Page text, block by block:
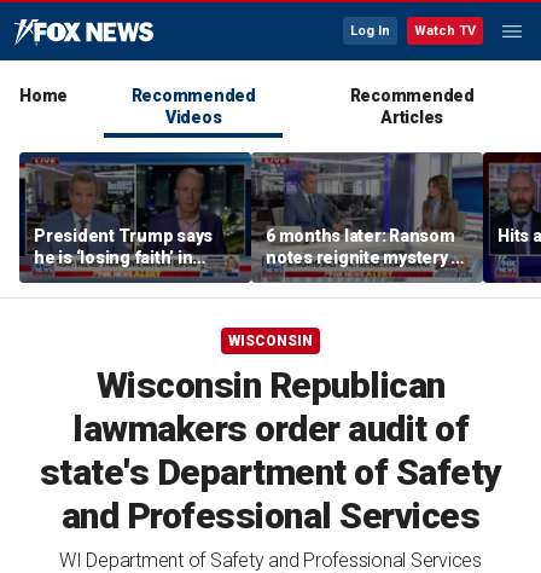
Log In Watch TV
Home
Recommended
Videos
Recommended
Articles
President Trump says
he is ‘losing faith’ in
Iran’s negotiators as
embassies warn citizens
6 months later: Ransom
notes reignite mystery of
Nancy Guthrie's
disappearance
Hits
WISCONSIN
Wisconsin Republican
lawmakers order audit of
state's Department of Safety
and Professional Services
WI Department of Safety and Professional Services